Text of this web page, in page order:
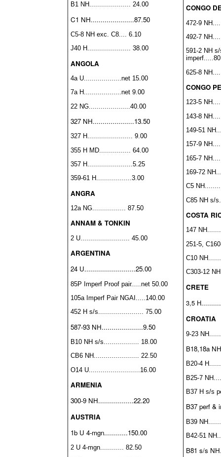
B1 NH..................... 24.00
C1 NH......................87.50
C5-8 NH exc. C8.... 6.10
J40 H...................... 38.00
ANGOLA
4a U...................net 15.00
7a H...................net 9.00
22 NG.....................40.00
327 NH.....................13.50
327 H....................... 9.00
355 H MD................ 64.00
357 H.......................5.25
359-61 H..................3.00
ANGRA
12a NG................. 87.50
ANNAM & TONKIN
2 U......................... 45.00
ARGENTINA
24 U..........................25.00
85P Imperf Proof pair.....net 50.00
105a Imperf Pair NGAI.....140.00
452 H s/s....................... 75.00
587-93 NH.....................9.50
B10 NH s/s.................. 18.00
CB6 NH....................... 22.50
O14 U..........................16.00
ARMENIA
300-9 NH..................22.20
AUSTRIA
1b U 4-mgn............150.00
2 U 4-mgn............ 82.50
CONGO
472-9
492-7
591-2 NH
625-8
CONGO
123-5
143-8
149-51
157-9
165-7
169-72
C5
C85 NH s/
COSTA
147
251-5,
C10
C303-12
CRETE
3,5
CROATIA
9-23
B18,18a
B20-4
B25-7
B37 H s/s
B37 perf &
B39
B42-51
B81 s/s